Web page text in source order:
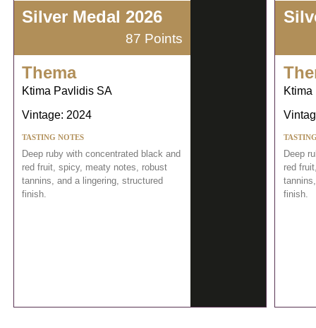
Silver Medal 2026
87 Points
Thema
Ktima Pavlidis SA
Vintage: 2024
TASTING NOTES
Deep ruby with concentrated black and
red fruit, spicy, meaty notes, robust
tannins, and a lingering, structured
finish.
Deep
red
finish.